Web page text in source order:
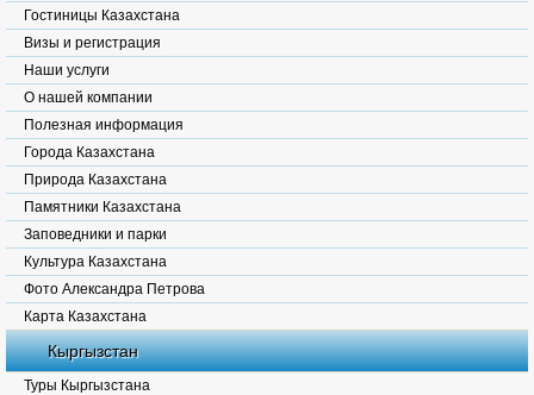
Гостиницы Казахстана
Визы и регистрация
Наши услуги
О нашей компании
Полезная информация
Города Казахстана
Природа Казахстана
Памятники Казахстана
Заповедники и парки
Культура Казахстана
Фото Александра Петрова
Карта Казахстана
Кыргызстан
Туры Кыргызстана